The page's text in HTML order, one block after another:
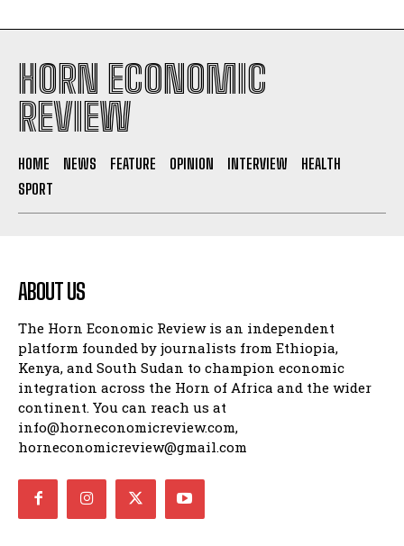
HORN ECONOMIC
REVIEW
HOME NEWS FEATURE OPINION INTERVIEW
HEALTH
SPORT
ABOUT US
The Horn Economic Review is an independent
platform founded by journalists from Ethiopia,
Kenya, and South Sudan to champion economic
integration across the Horn of Africa and the wider
continent. You can reach us at
info@horneconomicreview.com,
horneconomicreview@gmail.com